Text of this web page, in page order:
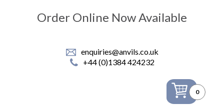
Order Online Now Available
enquiries@anvils.co.uk
+44 (0)1384 424232
0